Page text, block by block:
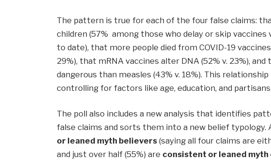
The pattern is true for each of the four false claims:
children (57% among those who delay or skip vaccines
to date), that more people died from COVID-19
29%), that mRNA vaccines alter DNA (52% v. 23%),
dangerous than measles (43% v. 18%). This
controlling for factors like age, education, and
The poll also includes a new analysis that identifies
false claims and sorts them into a new belief typology.
or leaned myth believers (saying all four claims are
and just over half (55%) are consistent or leaned myth